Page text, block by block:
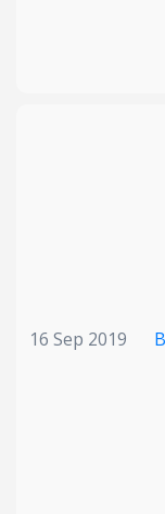
16 Sep 2019